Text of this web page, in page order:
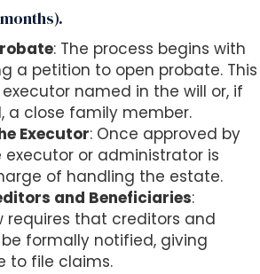
: The process begins with
a petition to open probate. This
named in the will or, if
a close family member.
Executor: Once approved by
executor or administrator is
of handling the estate.
and Beneficiaries:
requires that creditors and
formally notified, giving
to file claims.